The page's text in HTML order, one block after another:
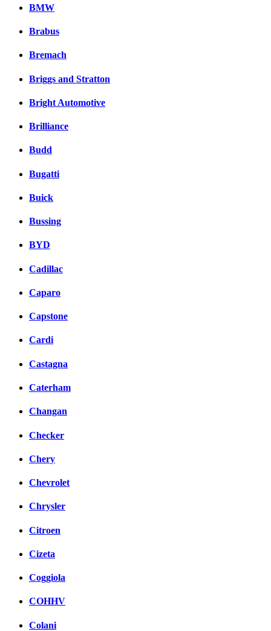
BMW
Brabus
Bremach
Briggs and Stratton
Bright Automotive
Brilliance
Budd
Bugatti
Buick
Bussing
BYD
Cadillac
Caparo
Capstone
Cardi
Castagna
Caterham
Changan
Checker
Chery
Chevrolet
Chrysler
Citroen
Cizeta
Coggiola
COHHV
Colani